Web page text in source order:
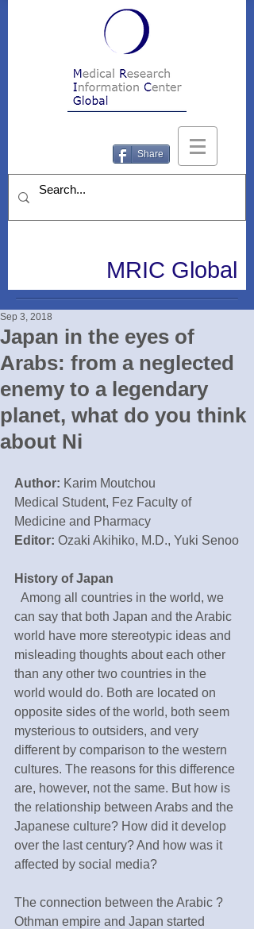
Share
MRIC Global
Japan in the eyes of
Arabs: from a neglected
enemy to a legendary
planet, what do you think
about Ni
Sep 3, 2018
Author: Karim Moutchou
Medical Student, Fez Faculty of
Medicine and Pharmacy
Editor: Ozaki Akihiko, M.D., Yuki Senoo
History of Japan
can say that both Japan and the Arabic
world have more stereotypic ideas and
misleading thoughts about each other
than any other two countries in the
world would do. Both are located on
opposite sides of the world, both seem
mysterious to outsiders, and very
different by comparison to the western
cultures. The reasons for this difference
are, however, not the same. But how is
the relationship between Arabs and the
Japanese culture? How did it develop
over the last century? And how was it
affected by social media?
The connection between the Arabic ?
Othman empire and Japan started